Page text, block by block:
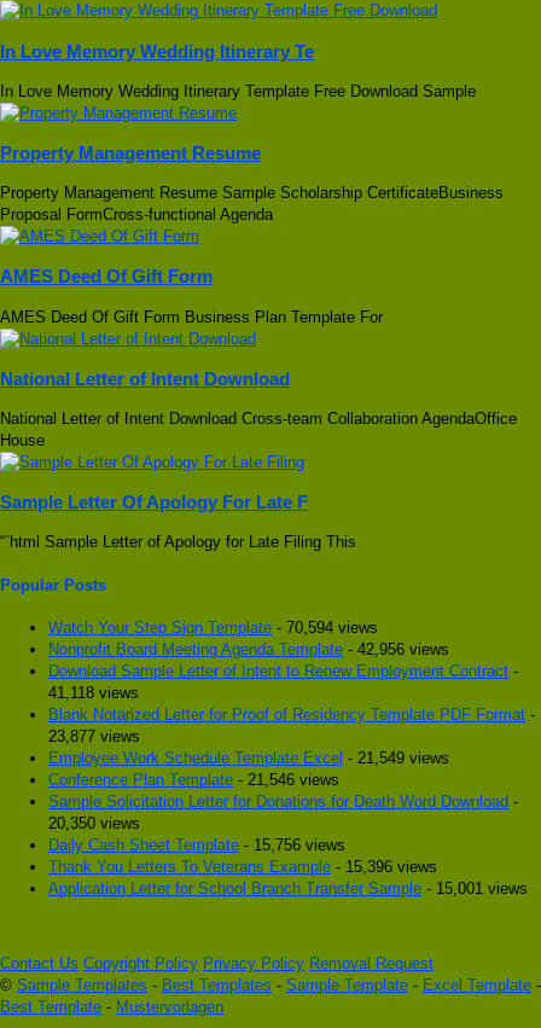
In Love Memory Wedding Itinerary Te
In Love Memory Wedding Itinerary Template Free Download Sample
Property Management Resume
Property Management Resume Sample Scholarship CertificateBusiness
Proposal FormCross-functional Agenda
AMES Deed Of Gift Form
AMES Deed Of Gift Form Business Plan Template For
National Letter of Intent Download
National Letter of Intent Download Cross-team Collaboration AgendaOffice
House
Sample Letter Of Apology For Late F
“`html Sample Letter of Apology for Late Filing This
Popular Posts
Watch Your Step Sign Template - 70,594 views
Nonprofit Board Meeting Agenda Template - 42,956 views
Download Sample Letter of Intent to Renew Employment Contract -
41,118 views
Blank Notarized Letter for Proof of Residency Template PDF Format -
23,877 views
Employee Work Schedule Template Excel - 21,549 views
Conference Plan Template - 21,546 views
Sample Solicitation Letter for Donations for Death Word Download -
20,350 views
Daily Cash Sheet Template - 15,756 views
Thank You Letters To Veterans Example - 15,396 views
Application Letter for School Branch Transfer Sample - 15,001 views
Contact Us Copyright Policy Privacy Policy Removal Request
© Sample Templates - Best Templates - Sample Template - Excel Template -
Best Template - Mustervorlagen